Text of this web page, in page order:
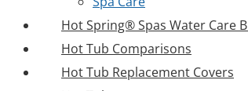
Hot Spring® Spas Water Care
Hot Tub Comparisons
Hot Tub Replacement Covers